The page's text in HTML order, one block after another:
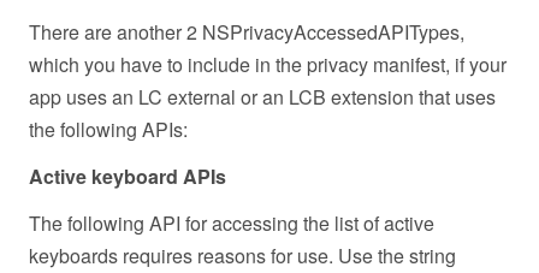
There are another 2 NSPrivacyAccessedAPITypes,
which you have to include in the privacy manifest, if your
app uses an LC external or an LCB extension that uses
the following APIs:
Active keyboard APIs
The following API for accessing the list of active
keyboards requires reasons for use. Use the string